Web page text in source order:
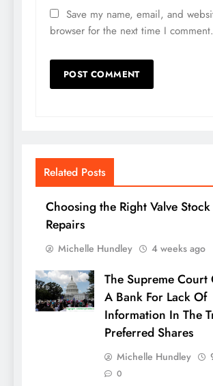
Save my name, email, and
browser for the next time I comment.
Related Posts
Choosing the Right Valve
Repairs
Michelle Hundley 4 weeks ago
The Supreme Court
A Bank For Lack Of
Information In The
Preferred Shares
Michelle Hundley
0